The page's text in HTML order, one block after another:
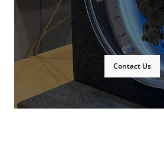
Contact Us